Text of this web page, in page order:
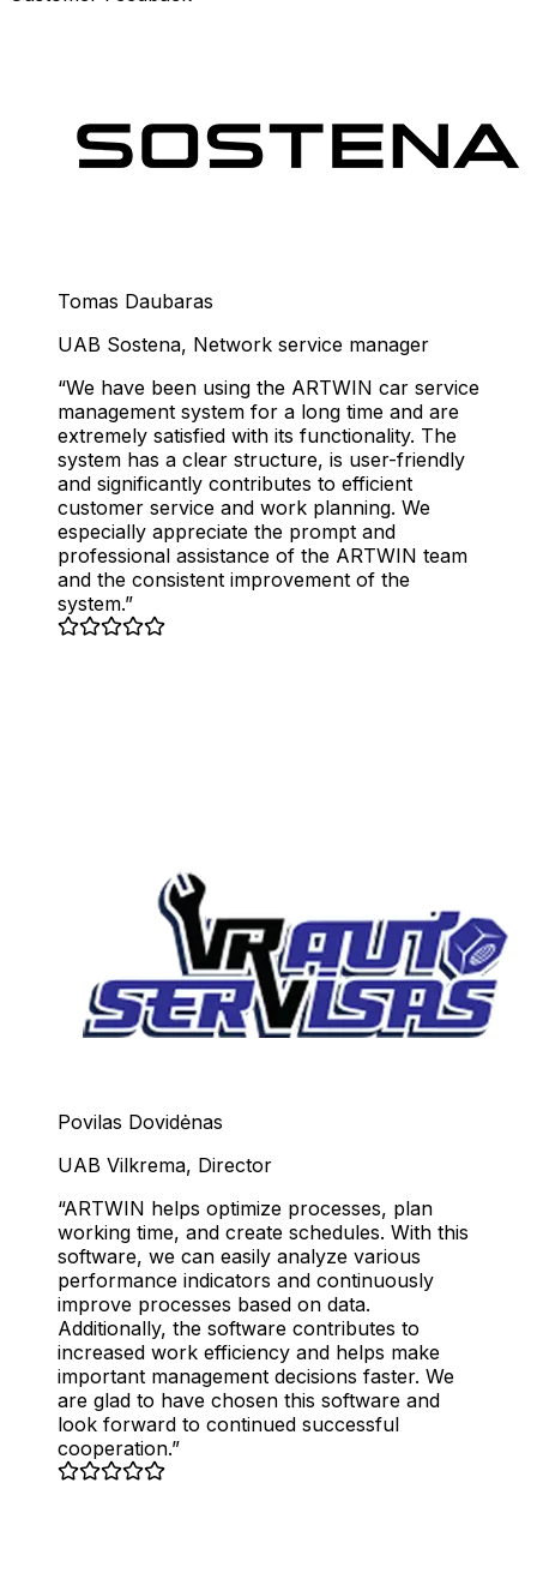
Tomas Daubaras
UAB Sostena, Network service manager
We have been using the ARTWIN car service
management system for a long time and are
extremely satisfied with its functionality. The
system has a clear structure, is user-friendly
and significantly contributes to efficient
customer service and work planning. We
especially appreciate the prompt and
professional assistance of the ARTWIN team
and the consistent improvement of the
system.
Povilas Dovidėnas
UAB Vilkrema, Director
ARTWIN helps optimize processes, plan
working time, and create schedules. With this
software, we can easily analyze various
performance indicators and continuously
improve processes based on data.
Additionally, the software contributes to
increased work efficiency and helps make
important management decisions faster. We
are glad to have chosen this software and
look forward to continued successful
cooperation.